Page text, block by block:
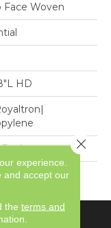
Face Woven
HD
Pattern
experience.
and accept our
the terms and
Close